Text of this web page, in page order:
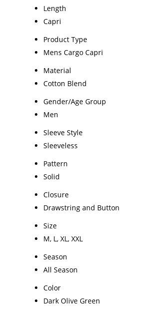
Length
Capri
Product Type
Mens Cargo Capri
Material
Cotton Blend
Gender/Age Group
Men
Sleeve Style
Sleeveless
Pattern
Solid
Closure
Drawstring and Button
Size
M, L, XL, XXL
Season
All Season
Color
Dark Olive Green